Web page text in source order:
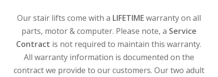
Our stair lifts come with a LIFETIMEwarranty on all
parts, motor & computer. Please note, a Service
Contract is not required to maintain this warranty.
All warranty information is documented on the
contract we provide to our customers. Our two adult